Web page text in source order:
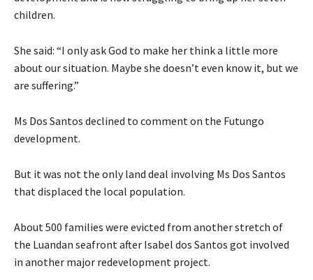
children.
She said: “I only ask God to make her think a little more
about our situation. Maybe she doesn’t even know it, but we
are suffering.”
Ms Dos Santos declined to comment on the Futungo
development.
But it was not the only land deal involving Ms Dos Santos
that displaced the local population.
About 500 families were evicted from another stretch of
the Luandan seafront after Isabel dos Santos got involved
in another major redevelopment project.